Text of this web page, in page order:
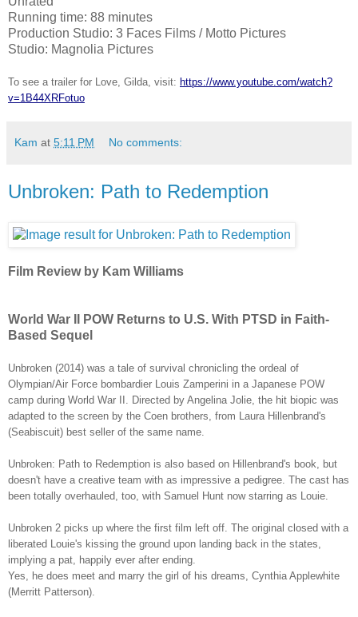
Running time: 88 minutes
Production Studio: 3 Faces Films / Motto Pictures
Studio: Magnolia Pictures
To see a trailer for Love, Gilda, visit: https://www.youtube.com/watch?
v=1B44XRFotuo
Kam at 5:11 PM No comments:
Unbroken: Path to Redemption
Film Review by Kam Williams
World War II POW Returns to U.S. With PTSD in Faith-
Based Sequel
Unbroken (2014) was a tale of survival chronicling the ordeal of
Olympian/Air Force bombardier Louis Zamperini in a Japanese POW
camp during World War II. Directed by Angelina Jolie, the hit biopic was
adapted to the screen by the Coen brothers, from Laura Hillenbrand's
(Seabiscuit) best seller of the same name.
Unbroken: Path to Redemption is also based on Hillenbrand's book, but
doesn't have a creative team with as impressive a pedigree. The cast has
been totally overhauled, too, with Samuel Hunt now starring as Louie.
Unbroken 2 picks up where the first film left off. The original closed with a
liberated Louie's kissing the ground upon landing back in the states,
implying a pat, happily ever after ending.
Yes, he does meet and marry the girl of his dreams, Cynthia Applewhite
(Merritt Patterson).